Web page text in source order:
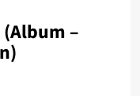
(Album –